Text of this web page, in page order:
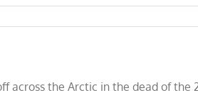
across the Arctic in the dead of the